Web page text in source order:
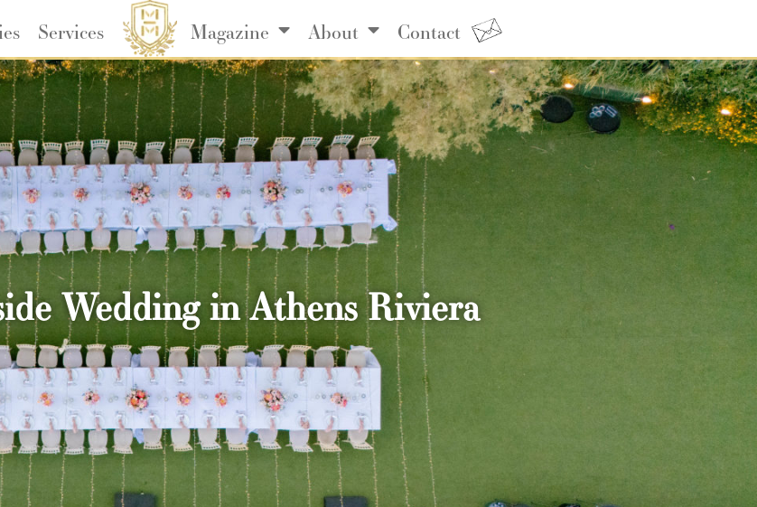
Services Magazine About Contact
Wedding in Athens Riviera